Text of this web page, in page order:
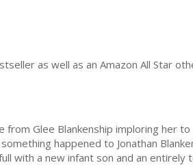
as well as an Amazon All Star
Glee Blankenship imploring her
happened to Jonathan
with a new infant son and an